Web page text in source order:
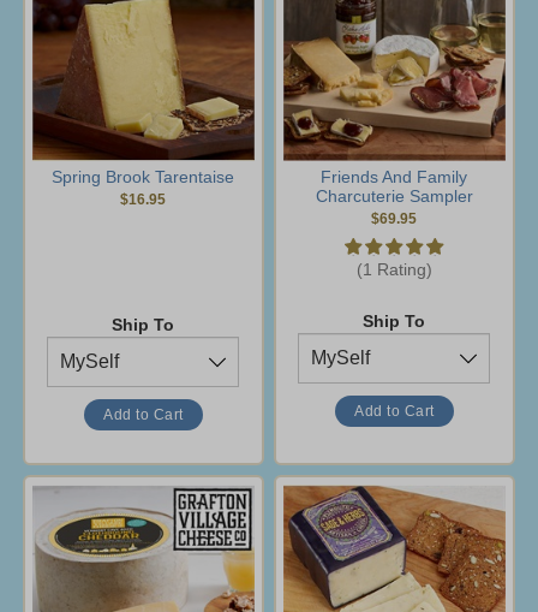
Spring Brook Tarentaise
$16.95
Ship To
Friends And Family
Charcuterie Sampler
$69.95
(1 Rating)
Ship To